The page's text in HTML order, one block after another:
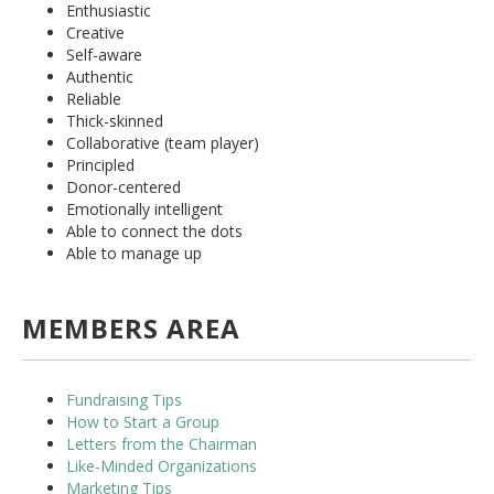
Enthusiastic
Creative
Self-aware
Authentic
Reliable
Thick-skinned
Collaborative (team player)
Principled
Donor-centered
Emotionally intelligent
Able to connect the dots
Able to manage up
MEMBERS AREA
Fundraising Tips
How to Start a Group
Letters from the Chairman
Like-Minded Organizations
Marketing Tips